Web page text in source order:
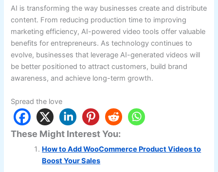
AI is transforming the way businesses create and distribute
content. From reducing production time to improving
marketing efficiency, AI-powered video tools offer valuable
benefits for entrepreneurs. As technology continues to
evolve, businesses that leverage AI-generated videos will
be better positioned to attract customers, build brand
awareness, and achieve long-term growth.
Spread the love
These Might Interest You:
How to Add WooCommerce Product Videos to
Boost Your Sales